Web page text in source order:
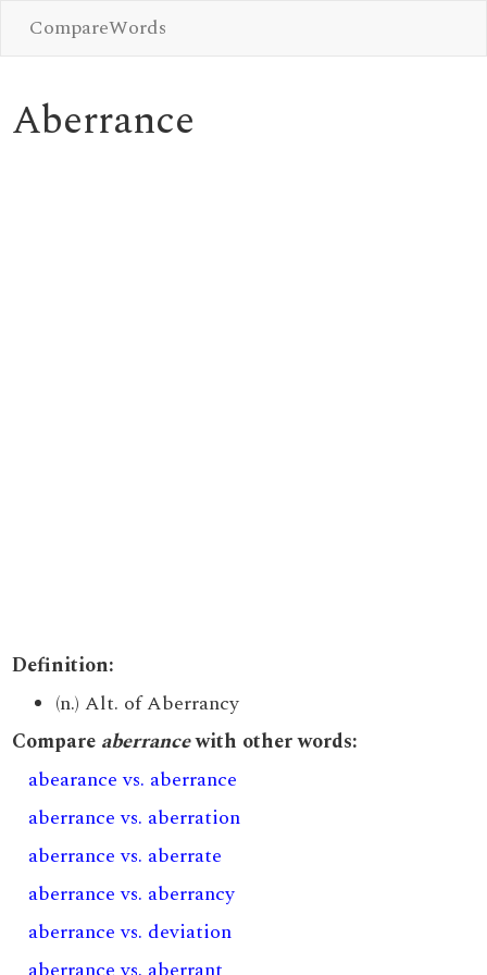
CompareWords
Aberrance
Definition:
(n.) Alt. of Aberrancy
Compare aberrancewith other words:
abearance vs. aberrance
aberrance vs. aberration
aberrance vs. aberrate
aberrance vs. aberrancy
aberrance vs. deviation